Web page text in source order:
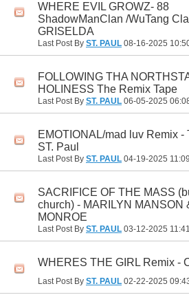
WHERE EVIL GROWZ- 88
ShadowManClan /WuTang
GRISELDA
Last Post By ST. PAUL 08-16-2025
FOLLOWING THA
HOLINESS The Remix Tape
Last Post By ST. PAUL 06-05-2025
EMOTIONAL/mad luv Remix -
ST. Paul
Last Post By ST. PAUL 04-19-2025
SACRIFICE OF THE MASS
church) - MARILYN MANSON
MONROE
Last Post By ST. PAUL 03-12-2025
WHERES THE GIRL Remix -
Last Post By ST. PAUL 02-22-2025